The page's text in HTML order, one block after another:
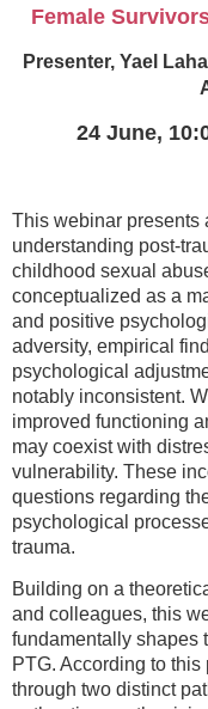
Female
Presenter, Yael
24 June,
This webinar presents
understanding post-
childhood sexual
conceptualized as a
and positive
adversity, empirical
psychological
notably inconsistent.
improved functioning
may coexist with
vulnerability. These
questions regarding
psychological
trauma.
Building on a
and colleagues, this
fundamentally shapes
PTG. According to
through two distinct